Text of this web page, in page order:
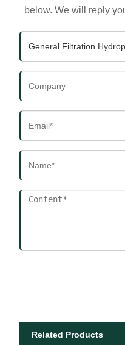
below. We will reply
Related Products